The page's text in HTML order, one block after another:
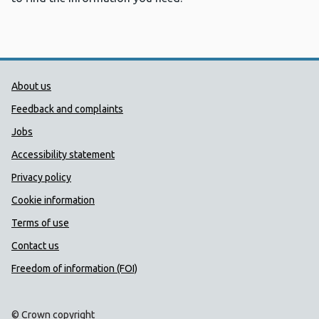
Public Health Wales Support links
About us
Feedback and complaints
Jobs
Accessibility statement
Privacy policy
Cookie information
Terms of use
Contact us
Freedom of information (FOI)
© Crown copyright